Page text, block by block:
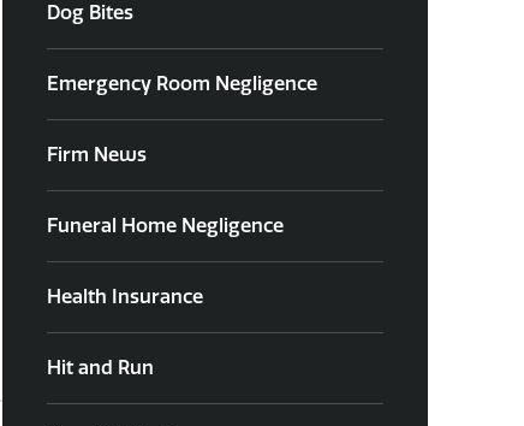
Dog Bites
Emergency Room Negligence
Firm News
Funeral Home Negligence
Health Insurance
Hit and Run